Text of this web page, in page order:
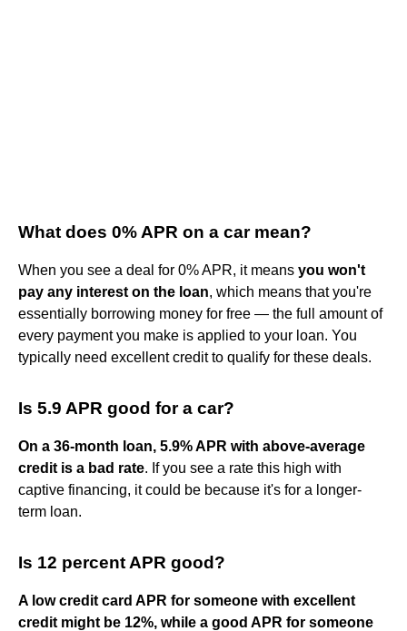
What does 0% APR on a car mean?
When you see a deal for 0% APR, it means you won't
pay any interest on the loan, which means that you're
essentially borrowing money for free — the full amount of
every payment you make is applied to your loan. You
typically need excellent credit to qualify for these deals.
Is 5.9 APR good for a car?
On a 36-month loan, 5.9% APR with above-average
credit is a bad rate. If you see a rate this high with
captive financing, it could be because it's for a longer-
term loan.
Is 12 percent APR good?
A low credit card APR for someone with excellent
credit might be 12%, while a good APR for someone